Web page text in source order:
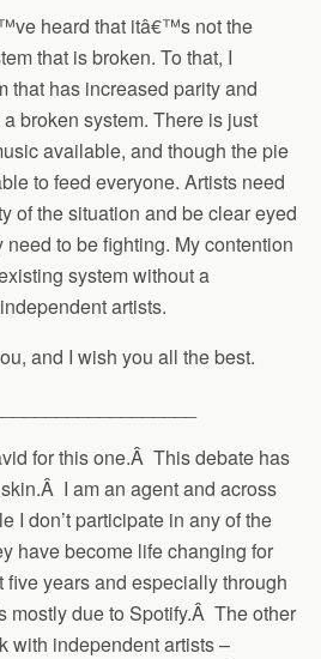
heard that itâ€™s not the
that is broken. To that, I
that has increased parity and
broken system. There is just
available, and though the pie
to feed everyone. Artists need
of the situation and be clear eyed
to be fighting. My contention
system without a
artists.
and I wish you all the best.
for this one.Â This debate has
I am an agent and across
I don’t participate in any of the
have become life changing for
five years and especially through
mostly due to Spotify.Â The other
with independent artists –